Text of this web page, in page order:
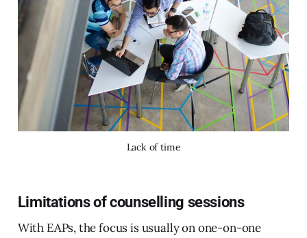
Lack of time
Limitations of counselling sessions
With EAPs, the focus is usually on one-on-one